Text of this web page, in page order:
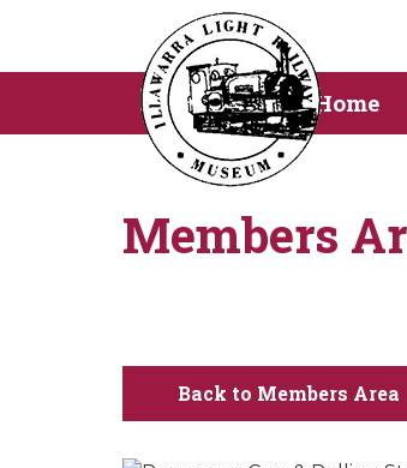
Home
Members
Back to Members Area